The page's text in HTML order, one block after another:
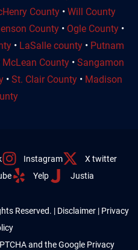
County • Will County
County • Ogle County •
• LaSalle county • Putnam
McLean County • Sangamon
• St. Clair County • Madison
Instagram
X twitter
Yelp Justia
Reserved. | Disclaimer | Privacy
and the Google Privacy